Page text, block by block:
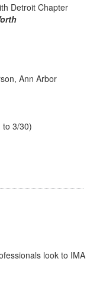
Detroit Chapter
Ann Arbor
to 3/30)
look to IMA